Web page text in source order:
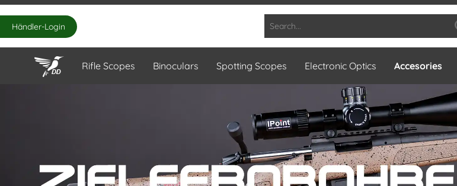
Händler-Login
Rifle Scopes Binoculars Spotting Scopes Electronic Optics Accesories